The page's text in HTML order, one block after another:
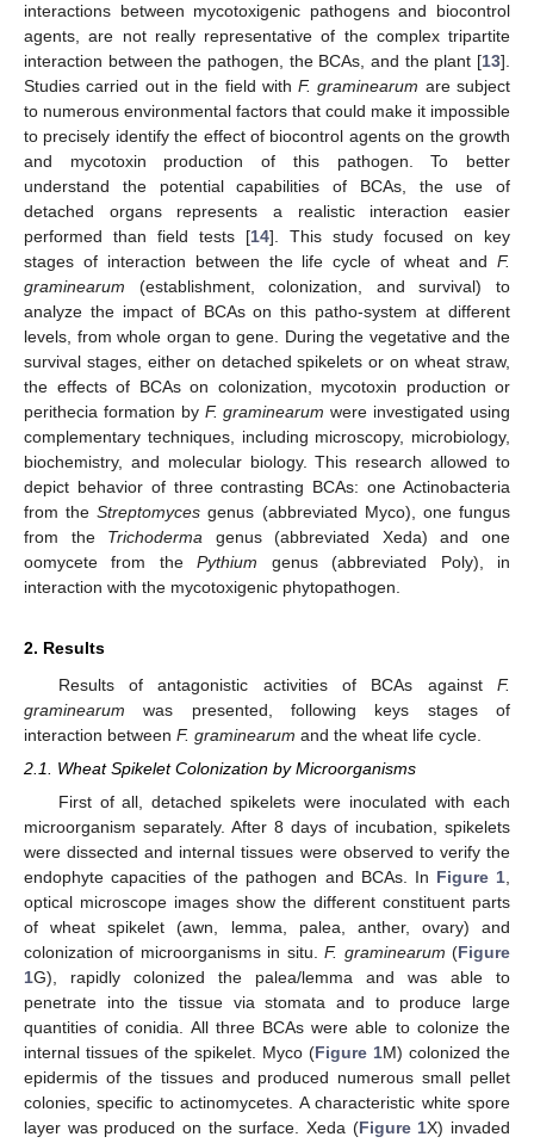
interactions between mycotoxigenic pathogens and biocontrol
agents, are not really representative of the complex tripartite
interaction between the pathogen, the BCAs, and the plant [13].
Studies carried out in the field withF. graminearum are subject
to numerous environmental factors that could make it impossible
to precisely identify the effect of biocontrol agents on the growth
and mycotoxin production of this pathogen. To better
understand the potential capabilities of BCAs, the use of
detached organs represents a realistic interaction easier
performed than field tests [14]. This study focused on key
stages of interaction between the life cycle of wheat and F.
graminearum (establishment, colonization, and survival) to
analyze the impact of BCAs on this patho-system at different
levels, from whole organ to gene. During the vegetative and the
survival stages, either on detached spikelets or on wheat straw,
the effects of BCAs on colonization, mycotoxin production or
perithecia formation by F. graminearum were investigated using
complementary techniques, including microscopy, microbiology,
biochemistry, and molecular biology. This research allowed to
depict behavior of three contrasting BCAs: one Actinobacteria
from theStreptomyces genus (abbreviated Myco), one fungus
from the Trichoderma genus (abbreviated Xeda) and one
oomycete from thePythium genus (abbreviated Poly), in
interaction with the mycotoxigenic phytopathogen.
2. Results
Results of antagonistic activities of BCAs against F.
graminearum was presented, following keys stages of
interaction between F. graminearum and the wheat life cycle.
2.1. Wheat Spikelet Colonization by Microorganisms
First of all, detached spikelets were inoculated with each
microorganism separately. After 8 days of incubation, spikelets
were dissected and internal tissues were observed to verify the
endophyte capacities of the pathogen and BCAs. In Figure 1,
optical microscope images show the different constituent parts
of wheat spikelet (awn, lemma, palea, anther, ovary) and
colonization of microorganisms in situ.F. graminearum (Figure
1G), rapidly colonized the palea/lemma and was able to
penetrate into the tissue via stomata and to produce large
quantities of conidia. All three BCAs were able to colonize the
internal tissues of the spikelet. Myco (Figure 1M) colonized the
epidermis of the tissues and produced numerous small pellet
colonies, specific to actinomycetes. A characteristic white spore
layer was produced on the surface. Xeda (Figure 1X) invaded